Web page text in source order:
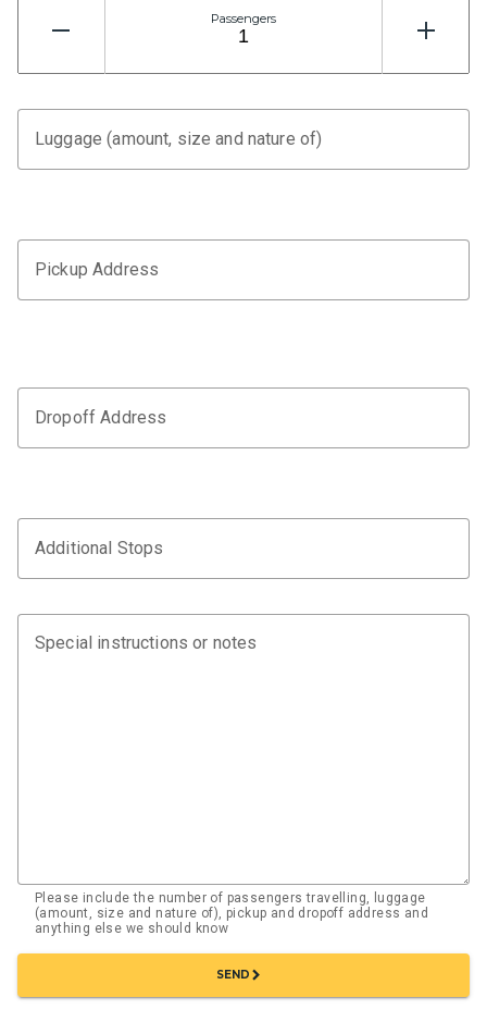
Passengers
Luggage (amount, size and nature of)
Pickup Address
Dropoff Address
Additional Stops
Special instructions or notes
Please include the number of passengers travelling, luggage
(amount, size and nature of), pickup and dropoff address and
anything else we should know
SENDchevron_right